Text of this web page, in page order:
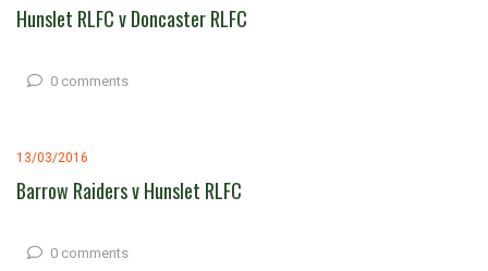
Hunslet RLFC v Doncaster RLFC
0 comments
13/03/2016
Barrow Raiders v Hunslet RLFC
0 comments